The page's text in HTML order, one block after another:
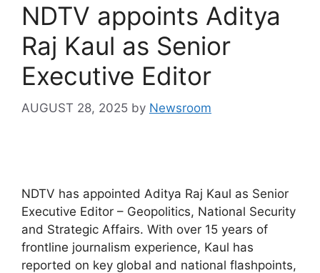
NDTV appoints Aditya
Raj Kaul as Senior
Executive Editor
AUGUST 28, 2025 by Newsroom
NDTV has appointed Aditya Raj Kaul as Senior
Executive Editor – Geopolitics, National Security
and Strategic Affairs. With over 15 years of
frontline journalism experience, Kaul has
reported on key global and national flashpoints,